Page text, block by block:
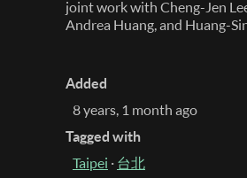
joint work with Cheng-Jen
Andrea Huang, and Huang-
Added
8 years, 1 month ago
Tagged with
Taipei · 台北